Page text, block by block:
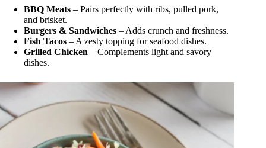
BBQ Meats – Pairs perfectly with ribs, pulled pork,
and brisket.
Burgers & Sandwiches – Adds crunch and freshness.
Fish Tacos – A zesty topping for seafood dishes.
Grilled Chicken – Complements light and savory
dishes.